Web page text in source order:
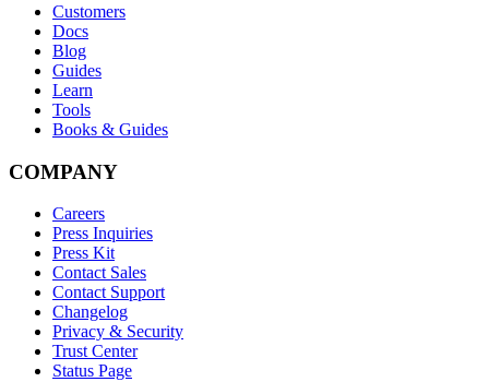
Customers
Docs
Blog
Guides
Learn
Tools
Books & Guides
COMPANY
Careers
Press Inquiries
Press Kit
Contact Sales
Contact Support
Changelog
Privacy & Security
Trust Center
Status Page